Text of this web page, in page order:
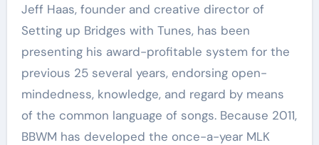
Jeff Haas, founder and creative director of
Setting up Bridges with Tunes, has been
presenting his award-profitable system for the
previous 25 several years, endorsing open-
mindedness, knowledge, and regard by means
of the common language of songs. Because 2011,
BBWM has developed the once-a-year MLK